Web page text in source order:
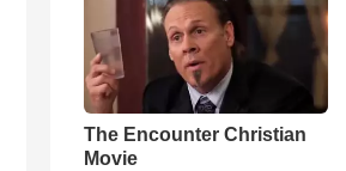
The Encounter Christian
Movie